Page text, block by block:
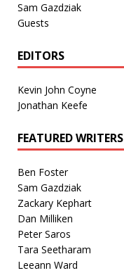
Sam Gazdziak
Guests
EDITORS
Kevin John Coyne
Jonathan Keefe
FEATURED WRITERS
Ben Foster
Sam Gazdziak
Zackary Kephart
Dan Milliken
Peter Saros
Tara Seetharam
Leeann Ward